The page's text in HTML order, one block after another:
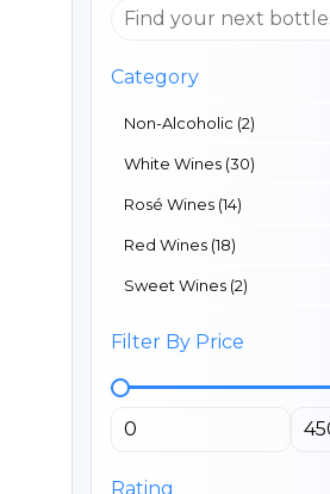
Category
Non-Alcoholic (2)
White Wines (30)
Rosé Wines (14)
Red Wines (18)
Sweet Wines (2)
Filter By Price
Rating